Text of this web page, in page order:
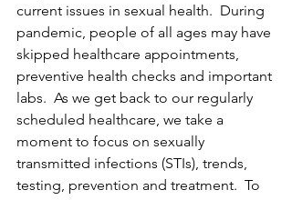
current issues in sexual health.  During
pandemic, people of all ages may have
skipped healthcare appointments,
preventive health checks and important
labs.  As we get back to our regularly
scheduled healthcare, we take a
moment to focus on sexually
transmitted infections (STIs), trends,
testing, prevention and treatment.  To